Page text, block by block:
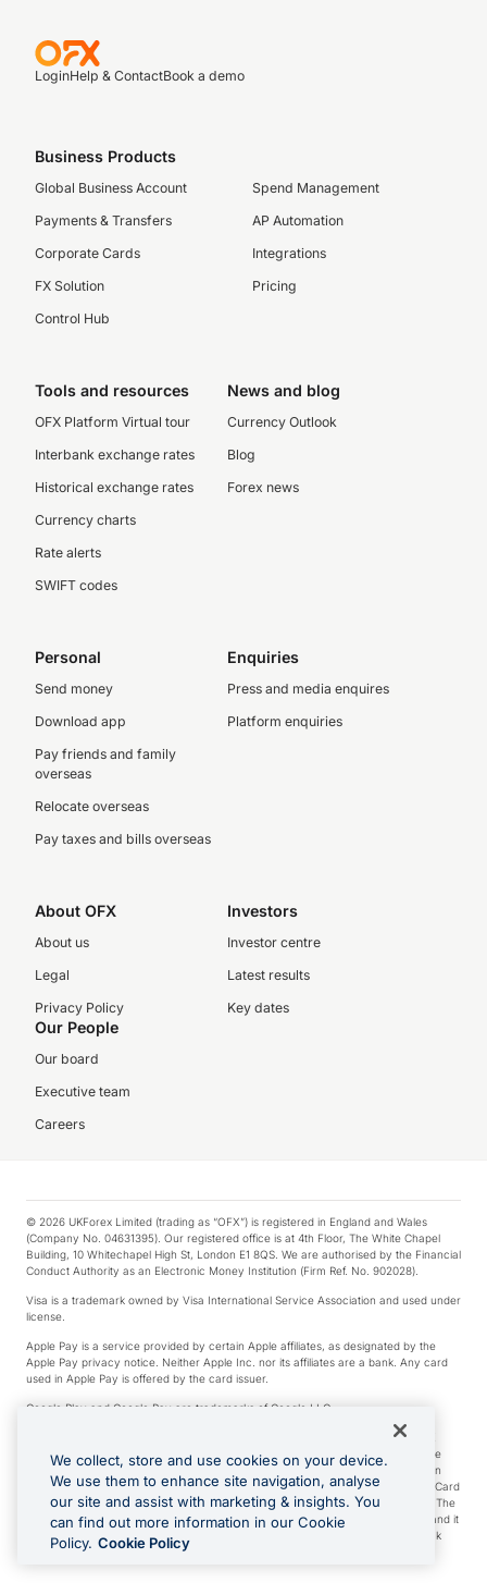
LoginHelp & ContactBook a demo
Business Products
Global Business Account
Payments & Transfers
Corporate Cards
FX Solution
Control Hub
Spend Management
AP Automation
Integrations
Pricing
Tools and resources
OFX Platform Virtual tour
Interbank exchange rates
Historical exchange rates
Currency charts
Rate alerts
SWIFT codes
News and blog
Currency Outlook
Blog
Forex news
Personal
Send money
Download app
Pay friends and family
overseas
Relocate overseas
Pay taxes and bills overseas
Enquiries
Press and media enquires
Platform enquiries
About OFX
About us
Legal
Privacy Policy
Investors
Investor centre
Latest results
Key dates
Our People
Our board
Executive team
Careers
© 2026 UKForex Limited (trading as “OFX”) is registered in England and Wales
(Company No. 04631395). Our registered office is at 4th Floor, The White Chapel
Building, 10 Whitechapel High St, London E1 8QS. We are authorised by the Financial
Conduct Authority as an Electronic Money Institution (Firm Ref. No. 902028).
Visa is a trademark owned by Visa International Service Association and used under
license.
Apple Pay is a service provided by certain Apple affiliates, as designated by the
Apple Pay privacy notice. Neither Apple Inc. nor its affiliates are a bank. Any card
used in Apple Pay is offered by the card issuer.
Google Play and Google Pay are trademarks of Google LLC.
*Cashback rewards are only available to those OFX Clients who are on an OFX
Full-Suite plan or an OFX Custom plan, as each of those terms are defined in the
Subscription Agreement (Business). You can earn 0.5% cashback rewards when
you make Qualifying Purchases using an OFX Card issued to you and this OFX Card
is linked to an OFX Business Account that is open, active and in good standing. The
OFX Card making the Qualifying Purchases can be a digital or a physical card and it
can also include any OFX Cards issued to Additional Cardholders. Any cashback
rewards earned will be applied to the OFX Business Account.
We collect, store and use cookies on your device.
We use them to enhance site navigation, analyse
our site and assist with marketing & insights. You
can find out more information in our Cookie
Policy. Cookie Policy